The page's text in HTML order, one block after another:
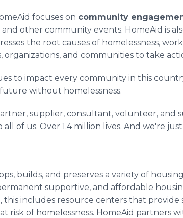
focuses on community
and other community events. HomeAid is
the root causes of homelessness,
organizations, and communities to take
to impact every community in this
without homelessness.
supplier, consultant, volunteer, and
of us. Over 1.4 million lives. And we're
builds, and preserves a variety of
supportive, and affordable
this includes resource centers that
risk of homelessness. HomeAid partners